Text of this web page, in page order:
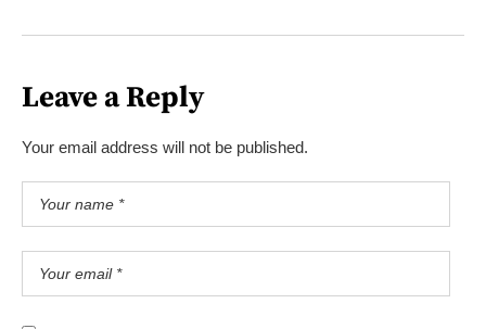
Leave a Reply
Your email address will not be published.